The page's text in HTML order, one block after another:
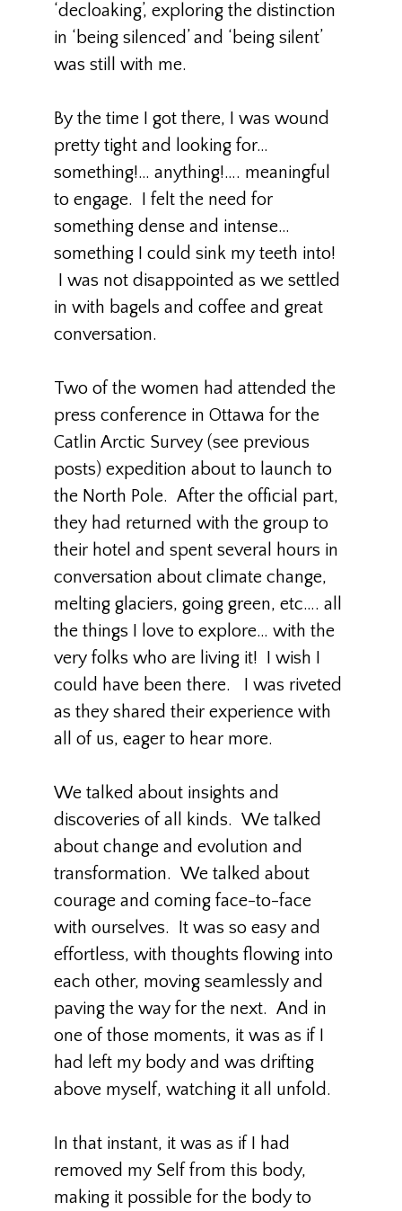
‘decloaking’, exploring the distinction
in ‘being silenced’ and ‘being silent’
was still with me.
By the time I got there, I was wound
pretty tight and looking for…
something!… anything!…. meaningful
to engage. I felt the need for
something dense and intense…
something I could sink my teeth into!
I was not disappointed as we settled
in with bagels and coffee and great
conversation.
Two of the women had attended the
press conference in Ottawa for the
Catlin Arctic Survey (see previous
posts) expedition about to launch to
the North Pole. After the official part,
they had returned with the group to
their hotel and spent several hours in
conversation about climate change,
melting glaciers, going green, etc…. all
the things I love to explore… with the
very folks who are living it! I wish I
could have been there. I was riveted
as they shared their experience with
all of us, eager to hear more.
We talked about insights and
discoveries of all kinds. We talked
about change and evolution and
transformation. We talked about
courage and coming face-to-face
with ourselves. It was so easy and
effortless, with thoughts flowing into
each other, moving seamlessly and
paving the way for the next. And in
one of those moments, it was as if I
had left my body and was drifting
above myself, watching it all unfold.
In that instant, it was as if I had
removed my Self from this body,
making it possible for the body to